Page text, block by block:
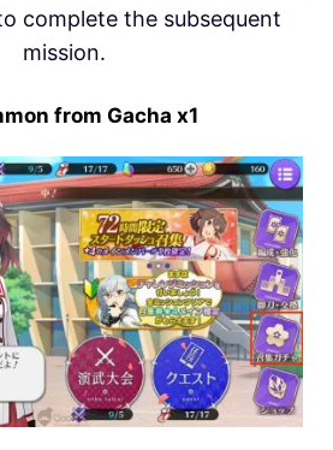
complete the subsequent
mission.
from Gacha x1